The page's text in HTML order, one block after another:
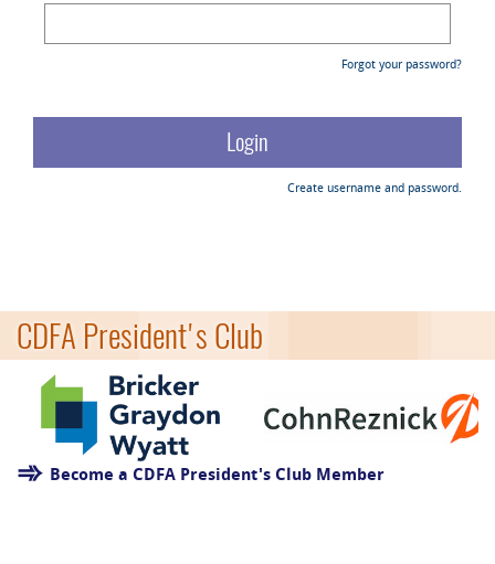
Forgot your password?
Create username and password.
CDFA President's Club
Become a CDFA President's Club Member